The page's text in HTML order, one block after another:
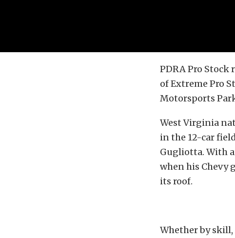
PDRA Pro
of Extreme Pro
Motorsports
West Virginia
in the 12-car
Gugliotta. With
when his Chevy
its roof.
Whether by